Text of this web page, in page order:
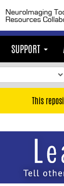
SUPPORT
This